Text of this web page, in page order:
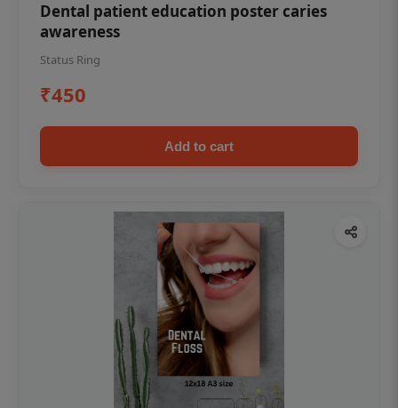
Dental patient education poster caries
awareness
Status Ring
₹450
Add to cart